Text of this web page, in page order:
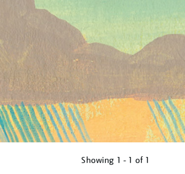
Showing 1 - 1 of 1